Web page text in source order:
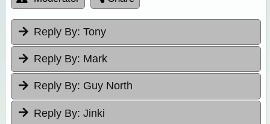
Reply By: Tony
Reply By: Mark
Reply By: Guy North
Reply By: Jinki